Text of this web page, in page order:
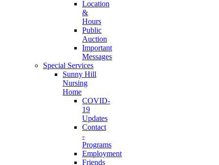
Location
&
Hours
Public
Auction
Important
Messages
Special Services
Sunny Hill
Nursing
Home
COVID-
19
Updates
Contact
-
Programs
Employment
Friends